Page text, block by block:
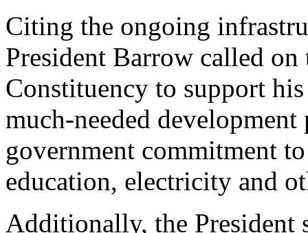
Citing the ongoing
President Barrow called on
Constituency to support
much-needed
government commitment
education, electricity and
Additionally, the President